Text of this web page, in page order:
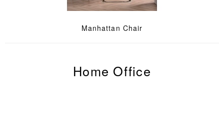
Manhattan Chair
Home Office